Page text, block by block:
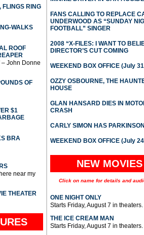
RING
WALKS
ROOF
– John Donne
OF
$1
BRA
near my
THEATER
FANS CALLING TO REPLACE
UNDERWOOD AS “SUNDAY
FOOTBALL” SINGER
2008 “X-FILES: I WANT TO
DIRECTOR’S CUT COMING
WEEKEND BOX OFFICE (July
OZZY OSBOURNE, THE
HOUSE
GLAN HANSARD DIES IN
CRASH
CARLY SIMON HAS
WEEKEND BOX OFFICE (July
NEW MOVIES
Click on name for details and
ONE NIGHT ONLY
Starts Friday, August 7 in theaters.
THE ICE CREAM MAN
Starts Friday, August 7 in theaters.